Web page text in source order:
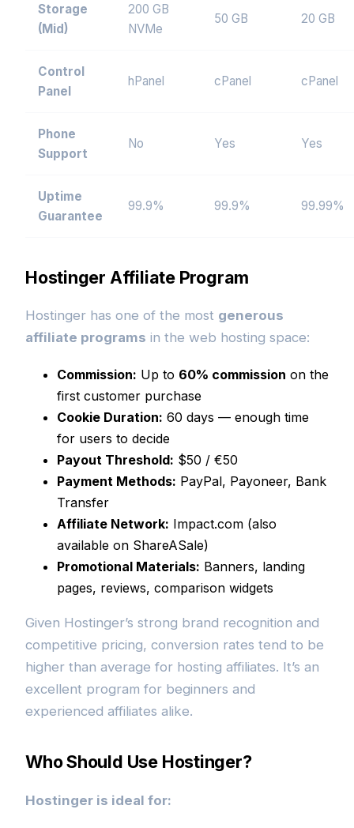
Storage
(Mid)
200 GB
NVMe
50 GB 20 GB
Control
Panel
hPanel cPanel cPanel
Phone
Support
No Yes Yes
Uptime
Guarantee
99.9% 99.9% 99.99%
Hostinger Affiliate Program
Hostinger has one of the most generous
affiliate programs in the web hosting space:
Commission: Up to 60% commission on the
first customer purchase
Cookie Duration: 60 days — enough time
for users to decide
Payout Threshold: $50 / €50
Payment Methods: PayPal, Payoneer, Bank
Transfer
Affiliate Network: Impact.com (also
available on ShareASale)
Promotional Materials: Banners, landing
pages, reviews, comparison widgets
Given Hostinger’s strong brand recognition and
competitive pricing, conversion rates tend to be
higher than average for hosting affiliates. It’s an
excellent program for beginners and
experienced affiliates alike.
Who Should Use Hostinger?
Hostinger is ideal for: